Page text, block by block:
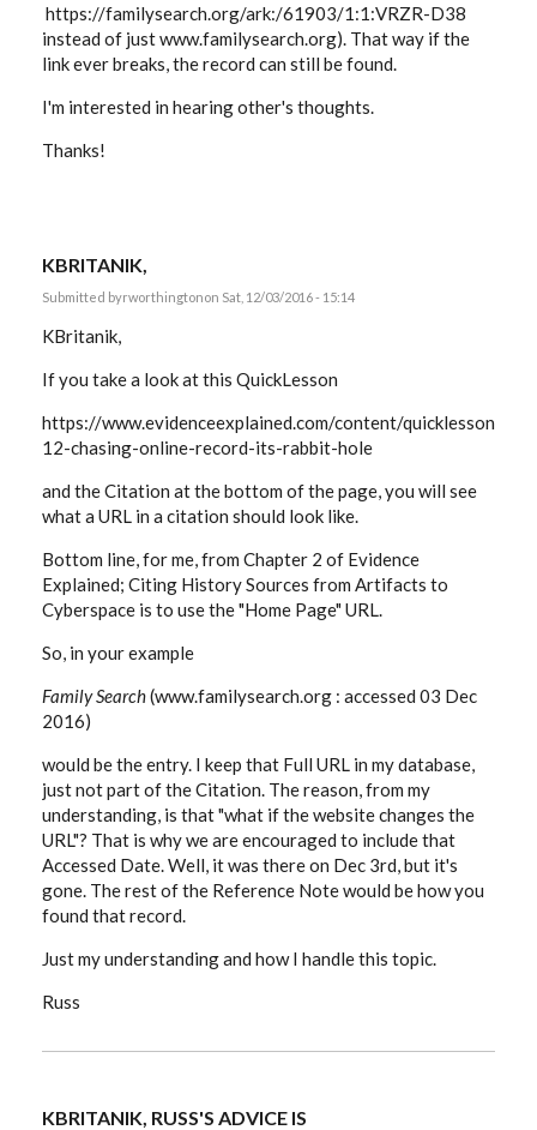
https://familysearch.org/ark:/61903/1:1:VRZR-D38
instead of just www.familysearch.org). That way if the
link ever breaks, the record can still be found.
I'm interested in hearing other's thoughts.
Thanks!
KBRITANIK,
Submitted byrworthingtonon Sat, 12/03/2016 - 15:14
KBritanik,
If you take a look at this QuickLesson
https://www.evidenceexplained.com/content/quicklesson-
12-chasing-online-record-its-rabbit-hole
and the Citation at the bottom of the page, you will see
what a URL in a citation should look like.
Bottom line, for me, from Chapter 2 of Evidence
Explained; Citing History Sources from Artifacts to
Cyberspace is to use the "Home Page" URL.
So, in your example
Family Search(www.familysearch.org : accessed 03 Dec
2016)
would be the entry. I keep that Full URL in my database,
just not part of the Citation. The reason, from my
understanding, is that "what if the website changes the
URL"? That is why we are encouraged to include that
Accessed Date. Well, it was there on Dec 3rd, but it's
gone. The rest of the Reference Note would be how you
found that record.
Just my understanding and how I handle this topic.
Russ
KBRITANIK, RUSS'S ADVICE IS